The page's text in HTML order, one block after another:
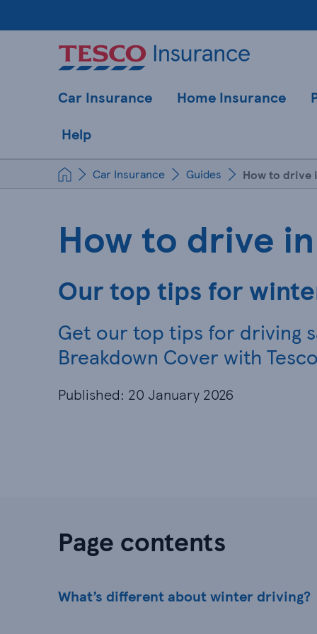
Car Insurance Home Insurance
Help
Car Insurance Guides How to drive
How to drive
Our top tips for
Get our top tips for driving
Breakdown Cover with
Published: 20 January 2026
Page contents
What’s different about winter driving?